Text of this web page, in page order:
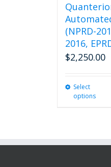
(NPRD-
2016,
$2,250.00
Select
options